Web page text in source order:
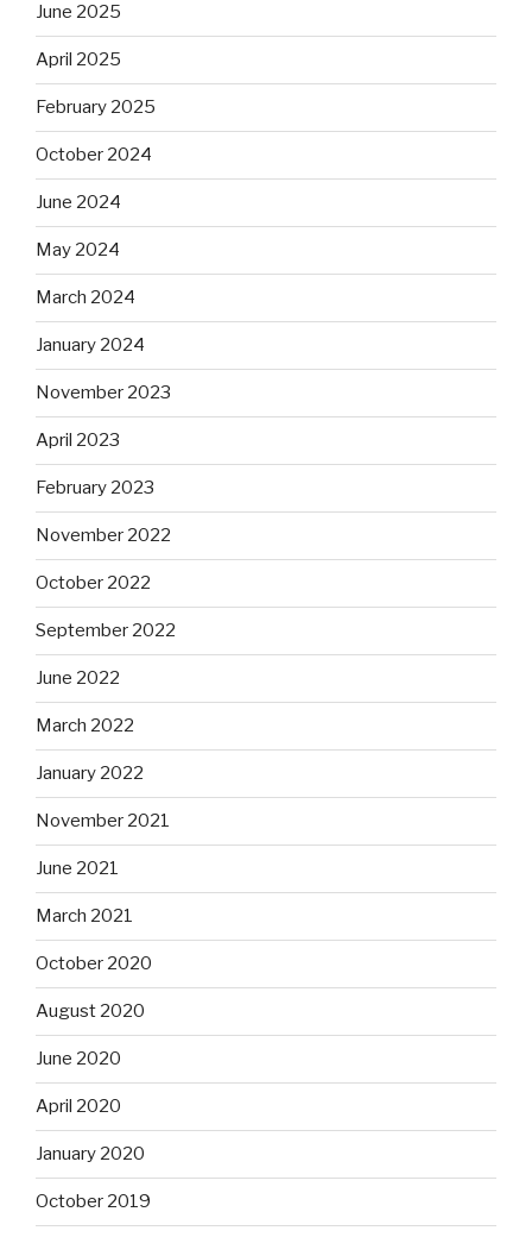
June 2025
April 2025
February 2025
October 2024
June 2024
May 2024
March 2024
January 2024
November 2023
April 2023
February 2023
November 2022
October 2022
September 2022
June 2022
March 2022
January 2022
November 2021
June 2021
March 2021
October 2020
August 2020
June 2020
April 2020
January 2020
October 2019